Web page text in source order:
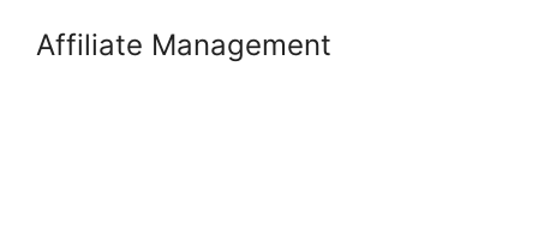
Affiliate Management